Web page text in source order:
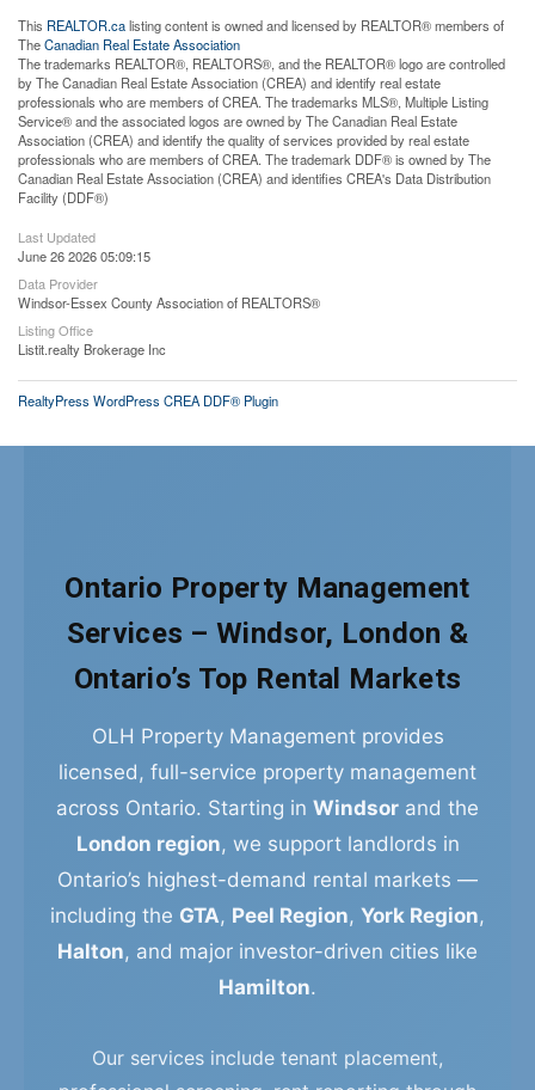
This REALTOR.calisting content is owned and licensed by REALTOR® members of
TheCanadian Real Estate Association
The trademarks REALTOR®, REALTORS®, and the REALTOR® logo are controlled
by The Canadian Real Estate Association (CREA) and identify real estate
professionals who are members of CREA. The trademarks MLS®, Multiple Listing
Service® and the associated logos are owned by The Canadian Real Estate
Association (CREA) and identify the quality of services provided by real estate
professionals who are members of CREA. The trademark DDF® is owned by The
Canadian Real Estate Association (CREA) and identifies CREA's Data Distribution
Facility (DDF®)
Last Updated
June 26 2026 05:09:15
Data Provider
Windsor-Essex County Association of REALTORS®
Listing Office
Listit.realty Brokerage Inc
RealtyPress WordPress CREA DDF® Plugin
Ontario Property Management
Services – Windsor, London &
Ontario’s Top Rental Markets
OLH Property Management provides
licensed, full-service property management
across Ontario. Starting in Windsor and the
London region, we support landlords in
Ontario’s highest-demand rental markets —
including the GTA, Peel Region, York Region,
Halton, and major investor-driven cities like
Hamilton.
Our services include tenant placement,